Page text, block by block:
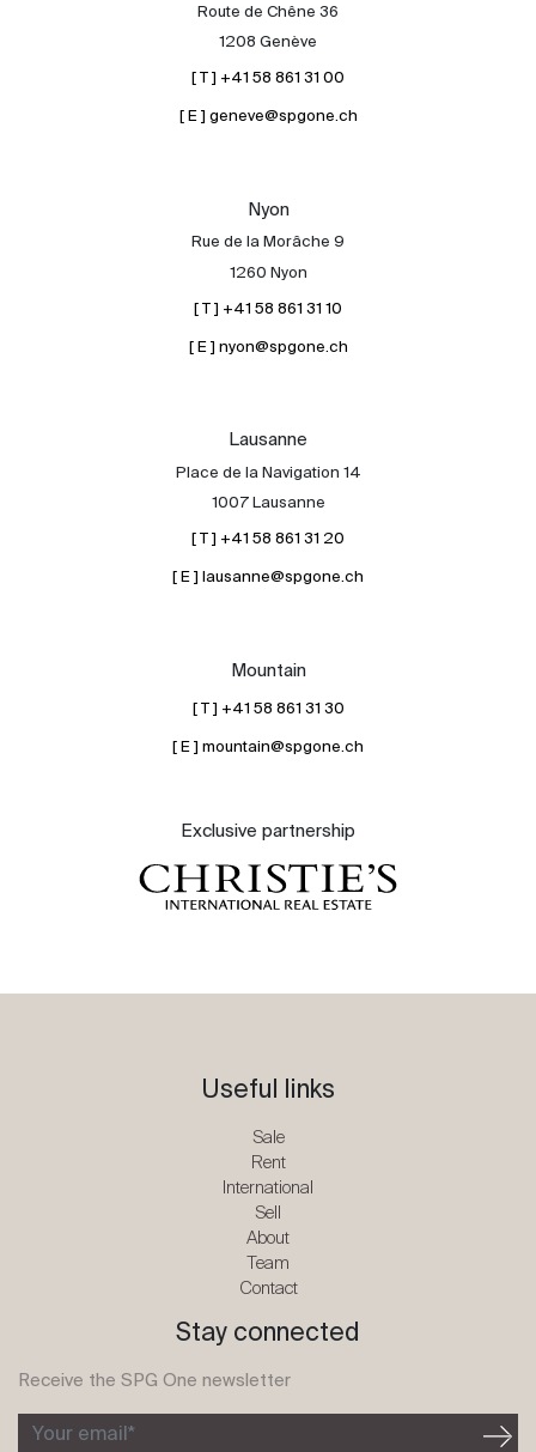
Route de Chêne 36
1208 Genève
[ T ] +41 58 861 31 00
[ E ] geneve@spgone.ch
Nyon
Rue de la Morâche 9
1260 Nyon
[ T ] +41 58 861 31 10
[ E ] nyon@spgone.ch
Lausanne
Place de la Navigation 14
1007 Lausanne
[ T ] +41 58 861 31 20
[ E ] lausanne@spgone.ch
Mountain
[ T ] +41 58 861 31 30
[ E ] mountain@spgone.ch
Exclusive partnership
Useful links
Sale
Rent
International
Sell
About
Team
Contact
Stay connected
Receive the SPG One newsletter
Your email*